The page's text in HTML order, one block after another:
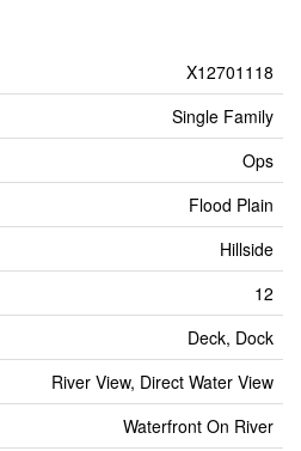
X12701118
Single Family
Ops
Flood Plain
Hillside
12
Deck, Dock
River View, Direct Water View
Waterfront On River